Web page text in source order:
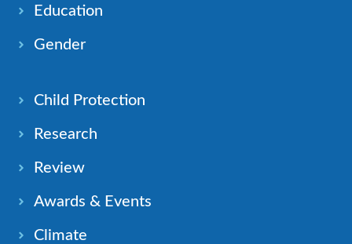
Education
Gender
Child Protection
Research
Review
Awards & Events
Climate